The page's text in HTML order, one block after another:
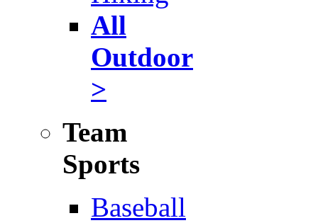
All
Outdoor
>
Team
Sports
Baseball